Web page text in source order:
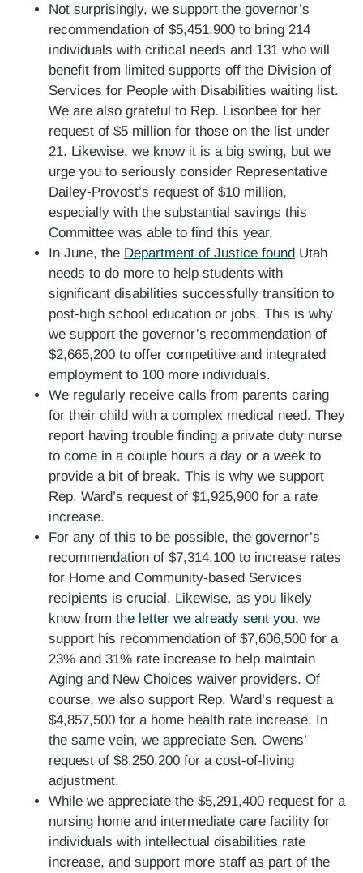
Not surprisingly, we support the governor’s
recommendation of $5,451,900 to bring 214
individuals with critical needs and 131 who will
benefit from limited supports off the Division of
Services for People with Disabilities waiting list.
We are also grateful to Rep. Lisonbee for her
request of $5 million for those on the list under
21. Likewise, we know it is a big swing, but we
urge you to seriously consider Representative
Dailey-Provost’s request of $10 million,
especially with the substantial savings this
Committee was able to find this year.
In June, the Department of Justice found Utah
needs to do more to help students with
significant disabilities successfully transition to
post-high school education or jobs. This is why
we support the governor’s recommendation of
$2,665,200 to offer competitive and integrated
employment to 100 more individuals.
We regularly receive calls from parents caring
for their child with a complex medical need. They
report having trouble finding a private duty nurse
to come in a couple hours a day or a week to
provide a bit of break. This is why we support
Rep. Ward’s request of $1,925,900 for a rate
increase.
For any of this to be possible, the governor’s
recommendation of $7,314,100 to increase rates
for Home and Community-based Services
recipients is crucial. Likewise, as you likely
know from the letter we already sent you, we
support his recommendation of $7,606,500 for a
23% and 31% rate increase to help maintain
Aging and New Choices waiver providers. Of
course, we also support Rep. Ward’s request a
$4,857,500 for a home health rate increase. In
the same vein, we appreciate Sen. Owens’
request of $8,250,200 for a cost-of-living
adjustment.
While we appreciate the $5,291,400 request for a
nursing home and intermediate care facility for
individuals with intellectual disabilities rate
increase, and support more staff as part of the